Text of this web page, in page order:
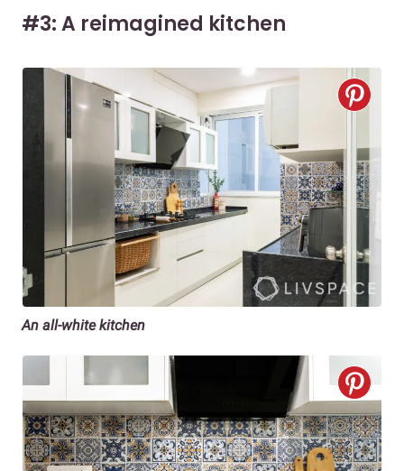
#3: A reimagined kitchen
An all-white kitchen